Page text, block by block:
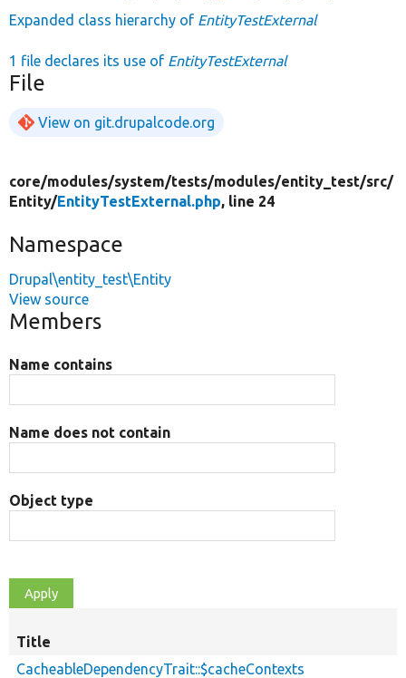
Expanded class hierarchy of EntityTestExternal
1 file declares its use of EntityTestExternal
File
View on git.drupalcode.org
core/modules/system/tests/modules/entity_test/src/
Entity/EntityTestExternal.php, line 24
Namespace
Drupal\entity_test\Entity
View source
Members
Name contains
Name does not contain
Object type
Title
CacheableDependencyTrait::$cacheContexts